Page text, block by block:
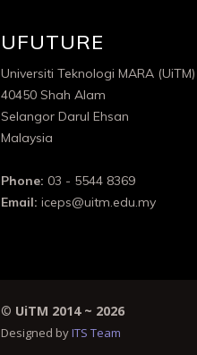
UFUTURE
Universiti Teknologi MARA (UiTM)
40450 Shah Alam
Selangor Darul Ehsan
Malaysia
Phone: 03 - 5544 8369
Email: iceps@uitm.edu.my
© UiTM 2014 ~ 2026
Designed byITS Team